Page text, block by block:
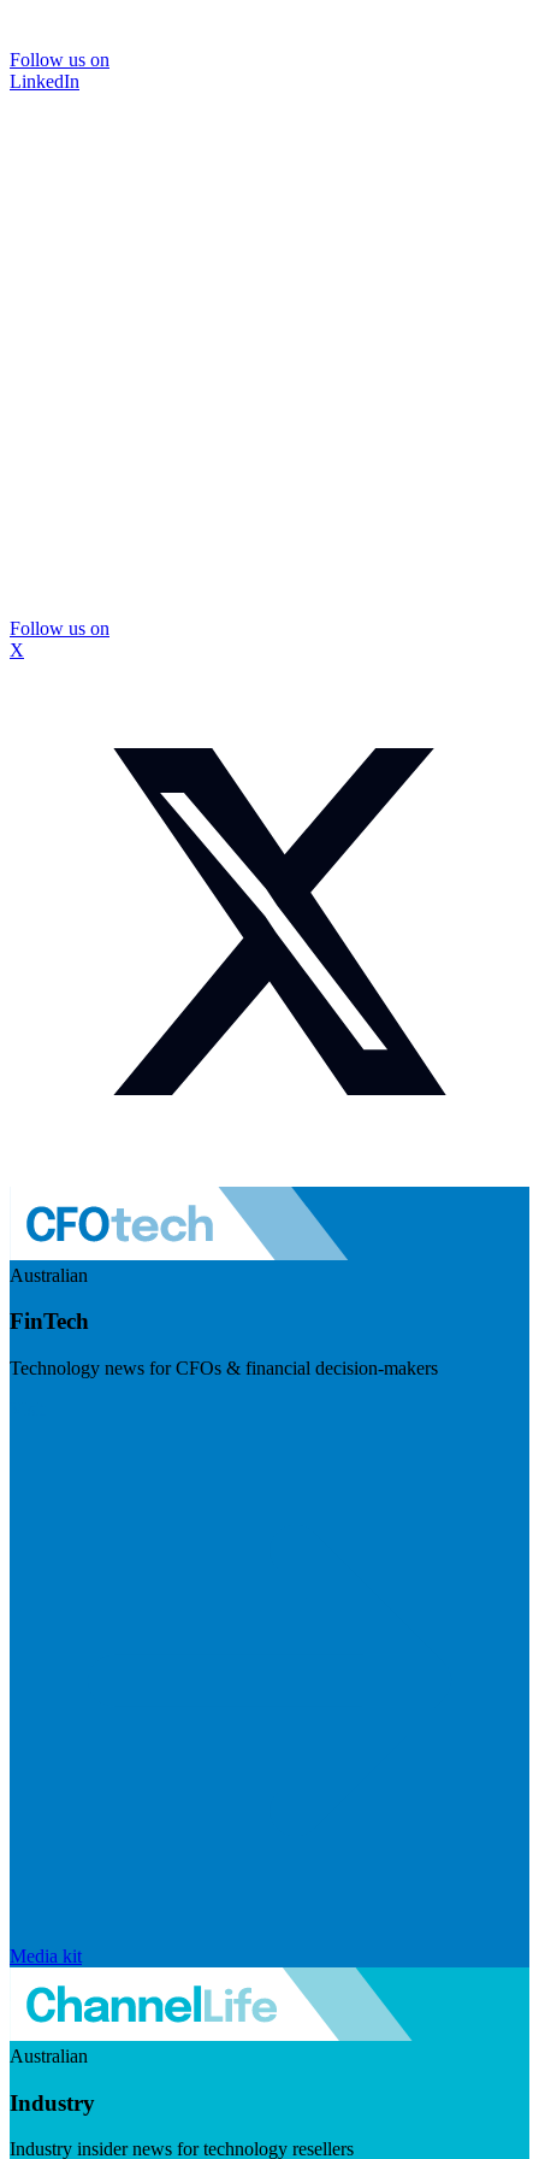
Follow us on
LinkedIn
Follow us on
X
Australian
FinTech
Technology news for CFOs & financial decision-makers
Media kit
Australian
Industry
Industry insider news for technology resellers